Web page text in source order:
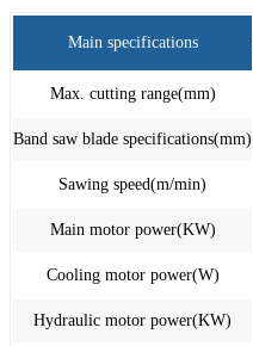
Main specifications
Max. cutting range(mm)
Band saw blade specifications(mm)
Sawing speed(m/min)
Main motor power(KW)
Cooling motor power(W)
Hydraulic motor power(KW)